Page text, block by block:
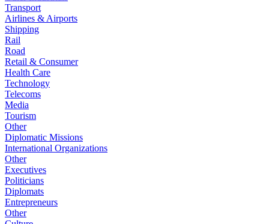
Transport
Airlines & Airports
Shipping
Rail
Road
Retail & Consumer
Health Care
Technology
Telecoms
Media
Tourism
Other
Diplomatic Missions
International Organizations
Other
Executives
Politicians
Diplomats
Entrepreneurs
Other